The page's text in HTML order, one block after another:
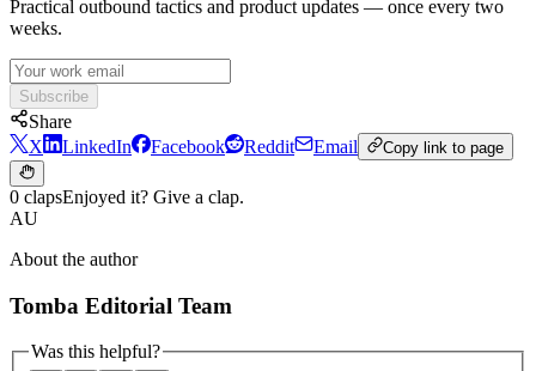
Practical outbound tactics and product updates — once every two
weeks.
Subscribe
Share
X
LinkedIn Facebook Reddit Email Copy link to page
0 clapsEnjoyed it? Give a clap.
AU
About the author
Tomba Editorial Team
Was this helpful?